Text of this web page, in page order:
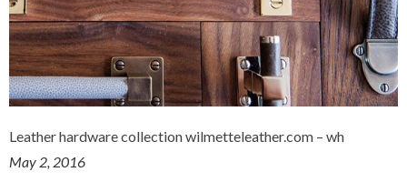
Leather hardware collection wilmetteleather.com – wh
May 2, 2016